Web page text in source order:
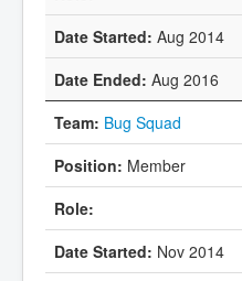
Aug 2014
Aug 2016
Bug Squad
Member
Nov 2014